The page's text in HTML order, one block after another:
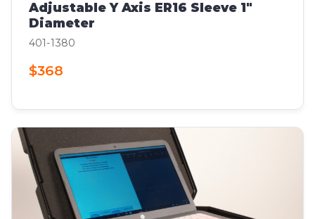
Adjustable Y Axis ER16 Sleeve 1"
Diameter
401-1380
$368